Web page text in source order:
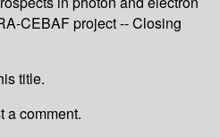
CEBAF project -- Closing
title.
a comment.